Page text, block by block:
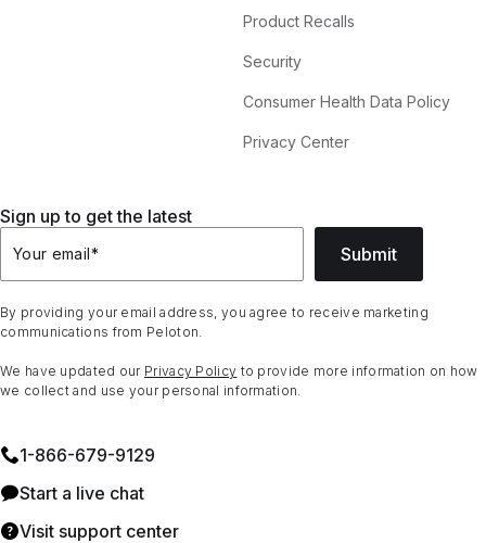
Product Recalls
Security
Consumer Health Data Policy
Privacy Center
Sign up to get the latest
Your email* Submit
By providing your email address, you agree to receive marketing
communications from Peloton.
We have updated our Privacy Policy to provide more information on how
we collect and use your personal information.
1⁠-⁠866⁠-⁠679⁠-⁠9129
Start a live chat
Visit support center